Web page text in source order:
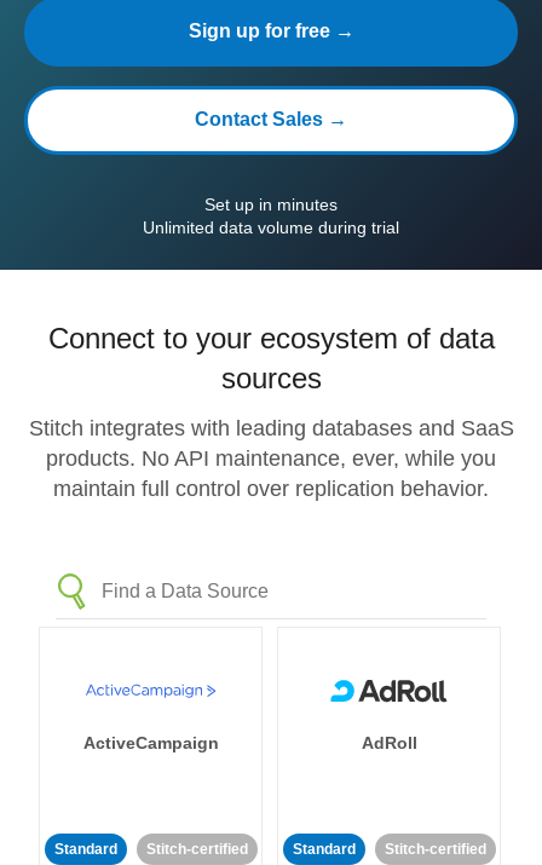
Sign up for free →
Contact Sales →
Set up in minutes
Unlimited data volume during trial
Connect to your ecosystem of data
sources
Stitch integrates with leading databases and SaaS
products. No API maintenance, ever, while you
maintain full control over replication behavior.
ActiveCampaign
Standard Stitch-certified
AdRoll
Standard Stitch-certified